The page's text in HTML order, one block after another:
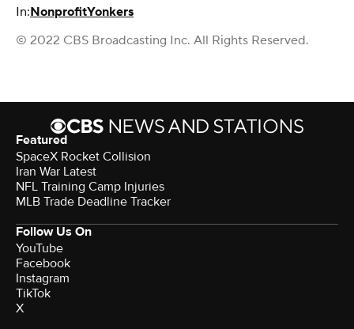
In:NonprofitYonkers
© 2022 CBS Broadcasting Inc. All Rights Reserved.
Featured
SpaceX Rocket Collision
Iran War Latest
NFL Training Camp Injuries
MLB Trade Deadline Tracker
Follow Us On
YouTube
Facebook
Instagram
TikTok
X